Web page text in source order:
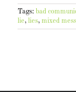
Tags: bad
lie, lies, mixed